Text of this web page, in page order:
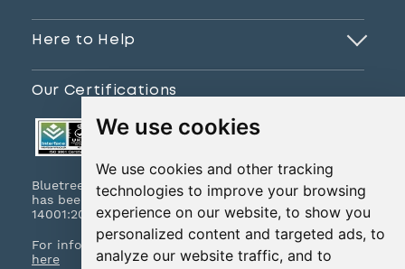
We use cookies
We use cookies and other tracking
technologies to improve your browsing
experience on our website, to show you
personalized content and targeted ads, to
analyze our website traffic, and to
Here to Help
Our Certifications
Bluetree Print Limited T/A www.instantprint.co.uk
has been certified to ISO 9001:2015 & ISO
14001:2015.
For information on what this means please
click
here